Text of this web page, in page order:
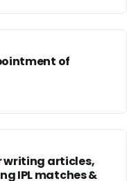
of
writing articles,
IPL matches &